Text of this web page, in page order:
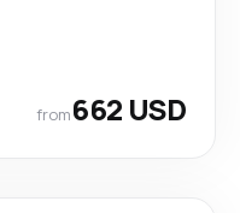
from662 USD